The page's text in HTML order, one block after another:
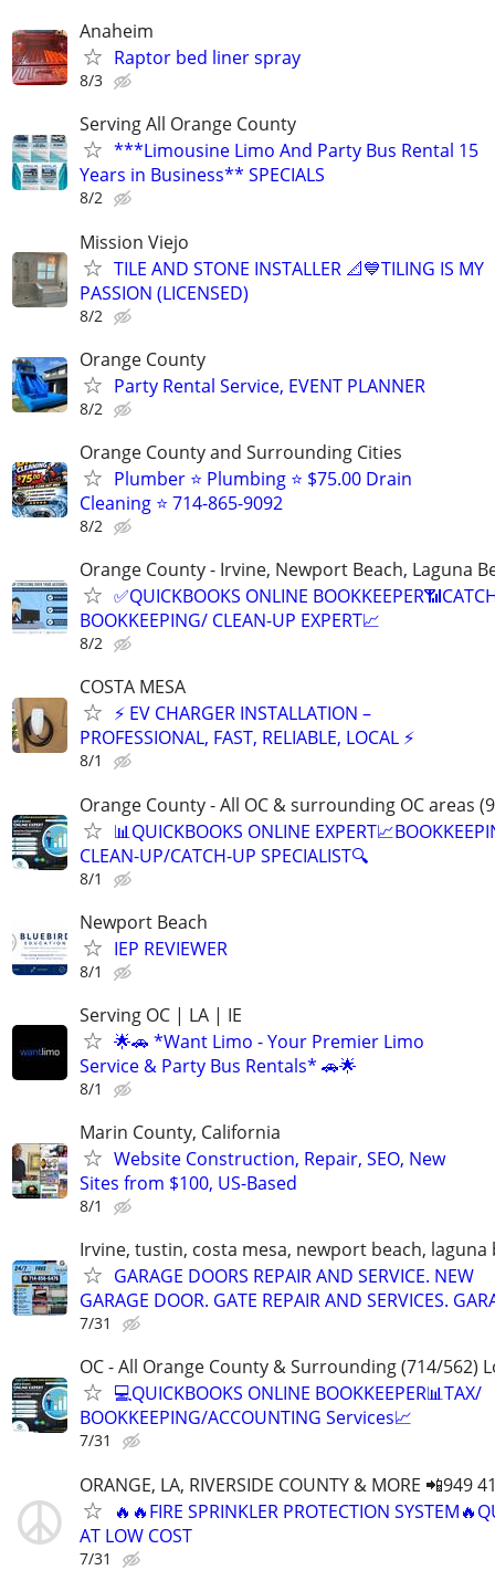
Anaheim
Raptor bed liner spray
8/3
Serving All Orange County
***Limousine Limo And Party Bus Rental 15
Years in Business** SPECIALS
8/2
Mission Viejo
TILE AND STONE INSTALLER 📐💙TILING IS MY
PASSION (LICENSED)
8/2
Orange County
Party Rental Service, EVENT PLANNER
8/2
Orange County and Surrounding Cities
Plumber ⭐️ Plumbing ⭐️ $75.00 Drain
Cleaning ⭐️ 714-865-9092
8/2
Orange County - Irvine, Newport Beach, Laguna
✅QUICKBOOKS ONLINE
BOOKKEEPING/ CLEAN-UP EXPERT📈
8/2
COSTA MESA
⚡ EV CHARGER INSTALLATION –
PROFESSIONAL, FAST, RELIABLE, LOCAL ⚡
8/1
Orange County - All OC & surrounding OC areas
📊QUICKBOOKS ONLINE
CLEAN-UP/CATCH-UP SPECIALIST🔍
8/1
Newport Beach
IEP REVIEWER
8/1
Serving OC | LA | IE
🌟🚗 *Want Limo - Your Premier Limo
Service & Party Bus Rentals* 🚗🌟
8/1
Marin County, California
Website Construction, Repair, SEO, New
Sites from $100, US-Based
8/1
Irvine, tustin, costa mesa, newport beach, laguna
GARAGE DOORS REPAIR AND SERVICE. NEW
GARAGE DOOR. GATE REPAIR AND SERVICES.
7/31
OC - All Orange County & Surrounding (714/562)
💻QUICKBOOKS ONLINE BOOKKEEPER📊TAX/
BOOKKEEPING/ACCOUNTING Services📈
7/31
ORANGE, LA, RIVERSIDE COUNTY & MORE 📲949
🔥🔥FIRE SPRINKLER PROTECTION
AT LOW COST
7/31